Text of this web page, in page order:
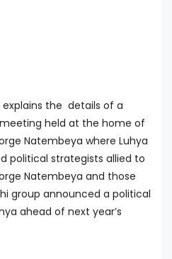
explains the details of a
held at the home of
Natembeya where Luhya
political strategists allied to
Natembeya and those
group announced a political
ahead of next year’s